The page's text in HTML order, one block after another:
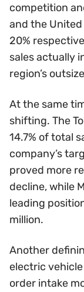
competition
and the
20%
sales actually
region’s
At the same
shifting. The
14.7% of total
company’s
proved more
decline, while
leading
million.
Another
electric vehicle
order intake